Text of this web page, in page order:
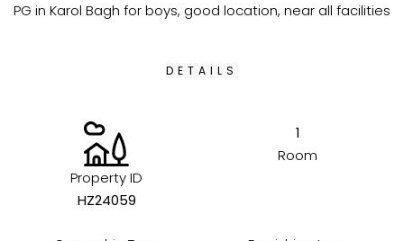
PG in Karol Bagh for boys, good location, near all facilities
DETAILS
Property ID
HZ24059
1
Room